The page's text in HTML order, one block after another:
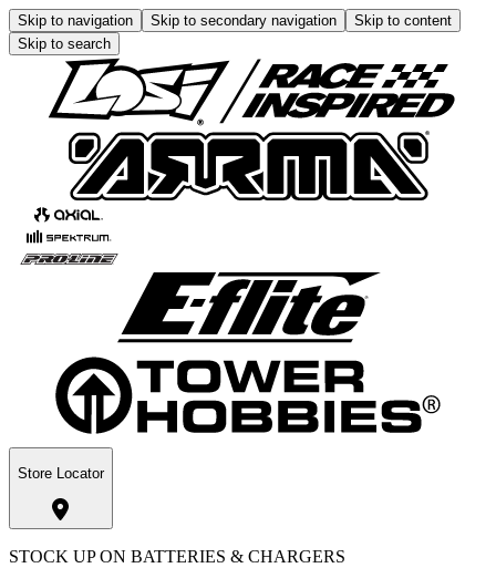
Skip to navigation Skip to secondary navigation
Skip to content
Skip to search
Store Locator
STOCK UP ON BATTERIES & CHARGERS